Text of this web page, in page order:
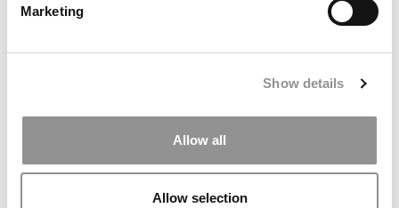
Marketing
Show details
Allow all
Allow selection
A New Geopolitics Push? How International B-
Schools Are Responding To Global Chaos